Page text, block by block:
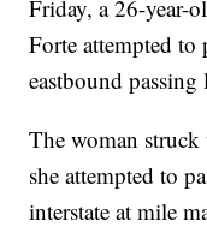
Friday, a 26-year-
Forte attempted
eastbound passing
The woman
she attempted to
interstate at mile